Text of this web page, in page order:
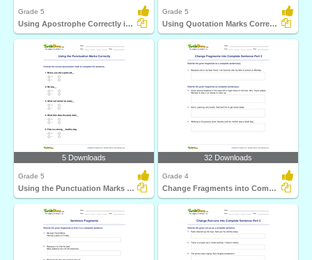
Grade 5
Using Apostrophe Correctly in a Sentence
Grade 5
Using Quotation Marks Correctly in a Sentence
5 Downloads
Grade 5
Using the Punctuation Marks Correctly
32 Downloads
Grade 4
Change Fragments into Complete Sentence Part 2